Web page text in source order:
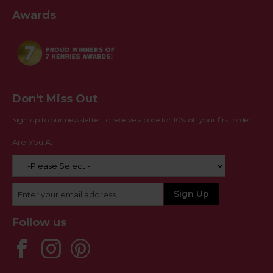
Awards
Don't Miss Out
Sign up to our newsletter to receive a code for 10% off your first order
Are You A:
Follow us